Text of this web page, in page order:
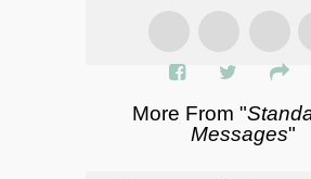
More From "
Messages"